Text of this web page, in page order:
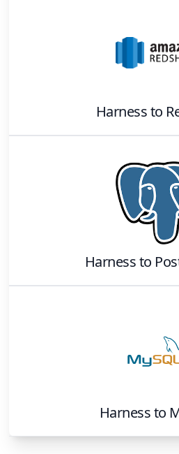
Harnessto
Harnessto
Harnessto